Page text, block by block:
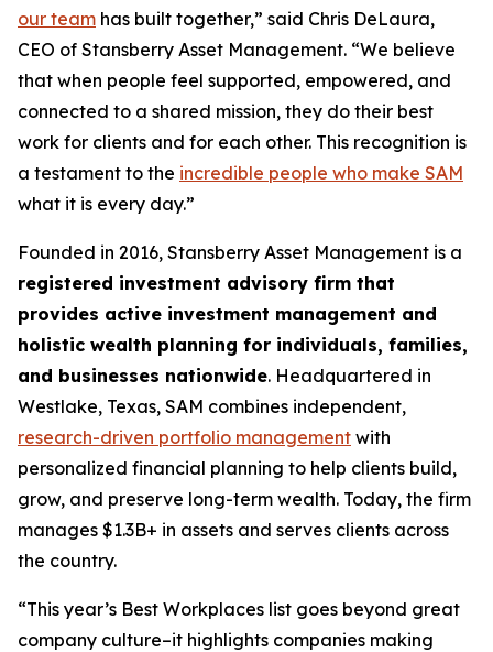
our team has built together,” said Chris DeLaura,
CEO of Stansberry Asset Management. “We believe
that when people feel supported, empowered, and
connected to a shared mission, they do their best
work for clients and for each other. This recognition is
a testament to the incredible people who make SAM
what it is every day.”
Founded in 2016, Stansberry Asset Management is a
registered investment advisory firm that
provides active investment management and
holistic wealth planning for individuals, families,
and businesses nationwide. Headquartered in
Westlake, Texas, SAM combines independent,
research-driven portfolio management with
personalized financial planning to help clients build,
grow, and preserve long-term wealth. Today, the firm
manages $1.3B+ in assets and serves clients across
the country.
“This year’s Best Workplaces list goes beyond great
company culture–it highlights companies making